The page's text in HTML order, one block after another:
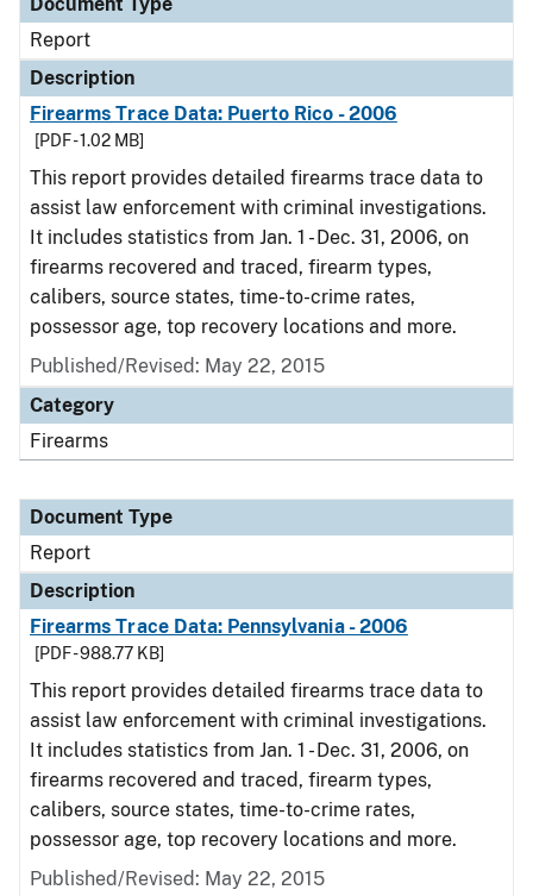
Report
Description
Firearms Trace Data: Puerto Rico - 2006
[PDF - 1.02 MB]
This report provides detailed firearms trace data to
assist law enforcement with criminal investigations.
It includes statistics from Jan. 1 - Dec. 31, 2006, on
firearms recovered and traced, firearm types,
calibers, source states, time-to-crime rates,
possessor age, top recovery locations and more.
Published/Revised: May 22, 2015
Category
Firearms
Document Type
Report
Description
Firearms Trace Data: Pennsylvania - 2006
[PDF - 988.77 KB]
This report provides detailed firearms trace data to
assist law enforcement with criminal investigations.
It includes statistics from Jan. 1 - Dec. 31, 2006, on
firearms recovered and traced, firearm types,
calibers, source states, time-to-crime rates,
possessor age, top recovery locations and more.
Published/Revised: May 22, 2015